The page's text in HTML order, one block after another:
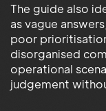
The guide also
as vague
poor
disorganised
operational
judgement